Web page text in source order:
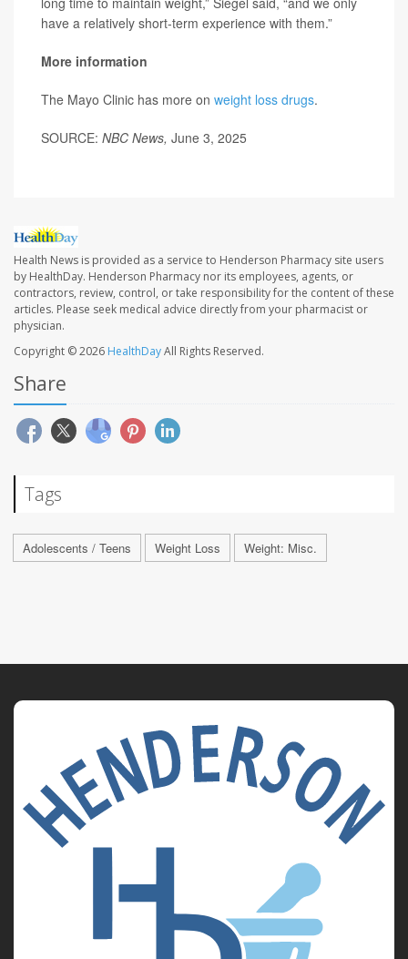
have a relatively short-term experience with them.”
More information
The Mayo Clinic has more on weight loss drugs.
SOURCE: NBC News, June 3, 2025
Health News is provided as a service to Henderson Pharmacy site users
by HealthDay. Henderson Pharmacy nor its employees, agents, or
contractors, review, control, or take responsibility for the content of these
articles. Please seek medical advice directly from your pharmacist or
physician.
Copyright © 2026 HealthDayAll Rights Reserved.
Share
Tags
Adolescents / Teens Weight Loss Weight: Misc.